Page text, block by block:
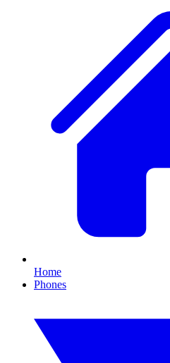
Home
Phones